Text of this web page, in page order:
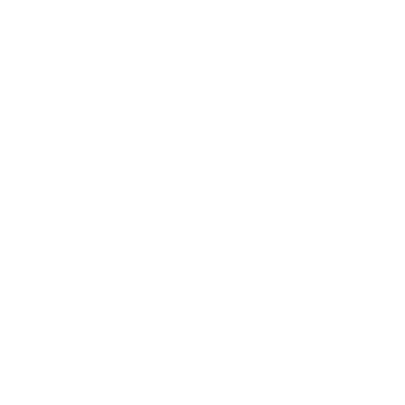
DAHLIA PENDANT LIGHT
OF CUSTOMIZABLE DAHLIA PENDANT LIGHT